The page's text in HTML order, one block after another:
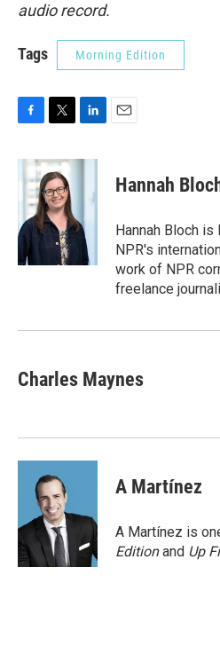
audio record.
Tags Morning Edition
c
o
k
i
t
t
e
r
n
I
n
Hannah
Hannah Bloch
NPR's
work of NPR
freelance
Charles Maynes
A Martínez
A Martínez is
Editionand Up